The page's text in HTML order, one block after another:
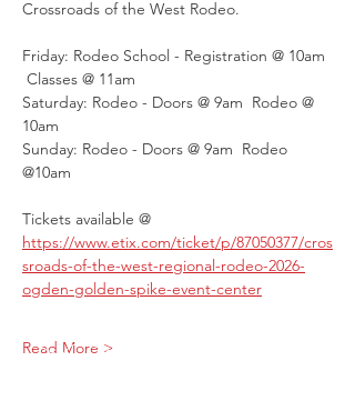
Crossroads of the West Rodeo.
Friday: Rodeo School - Registration @ 10am
Classes @ 11am
Saturday: Rodeo - Doors @ 9am  Rodeo @
10am
Sunday: Rodeo - Doors @ 9am  Rodeo
@10am
Tickets available @
https://www.etix.com/ticket/p/87050377/cros
sroads-of-the-west-regional-rodeo-2026-
ogden-golden-spike-event-center
Read More >